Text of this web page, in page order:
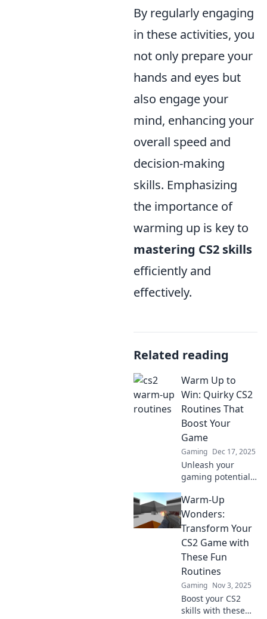
By regularly engaging
in these activities, you
not only prepare your
hands and eyes but
also engage your
mind, enhancing your
overall speed and
decision-making
skills. Emphasizing
the importance of
warming up is key to
mastering CS2 skills
efficiently and
effectively.
Related reading
Warm Up to
Win: Quirky CS2
Routines That
Boost Your
Game
Gaming Dec 17, 2025
Unleash your
gaming potential
warm-up routines!
Discover fun tips
to boost your skills
and dominate the
competition.
Warm-Up
Wonders:
Transform Your
CS2 Game with
These Fun
Routines
Gaming Nov 3, 2025
Boost your CS2
skills with these